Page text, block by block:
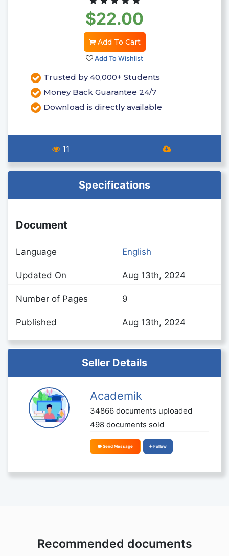
$22.00
Add To Cart
Add To Wishlist
Trusted by 40,000+ Students
Money Back Guarantee 24/7
Download is directly available
11
Specifications
Document
Language English
Updated On Aug 13th, 2024
Number of Pages 9
Published Aug 13th, 2024
Seller Details
Academik
34866 documents uploaded
498 documents sold
Send Message Follow
Recommended documents